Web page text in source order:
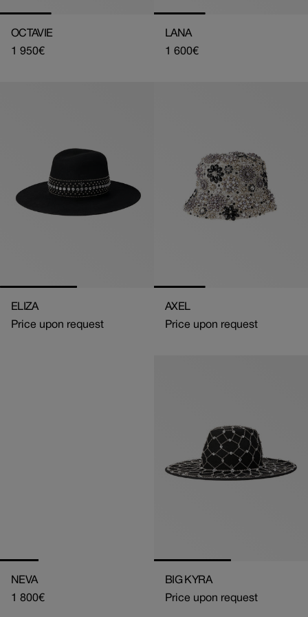
OCTAVIE
Regular
1 950€
LANA
Regular
1 600€
ELIZA
Price upon request
AXEL
Price upon request
NEVA
Regular
1 800€
BIG KYRA
Price upon request